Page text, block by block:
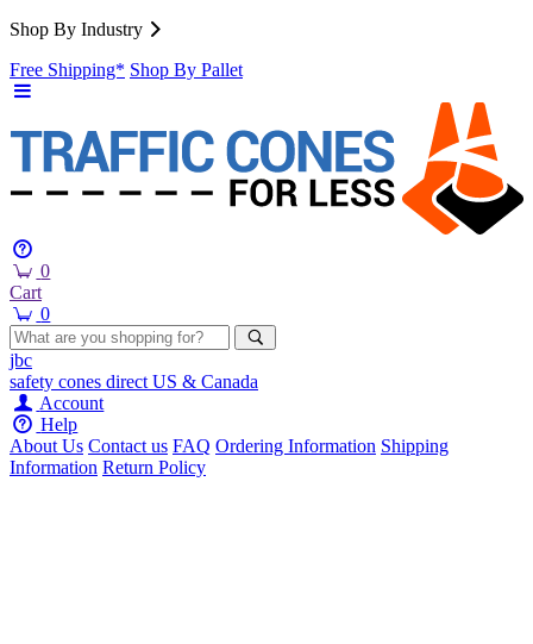
Shop By Industry
Free Shipping* Shop By Pallet
0
Cart
0
jbc
safety cones direct US & Canada
Account
Help
About Us Contact us FAQ Ordering Information Shipping
Information Return Policy